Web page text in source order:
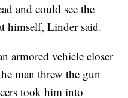
and could see the
himself, Linder said.
armored vehicle closer
man threw the gun
took him into